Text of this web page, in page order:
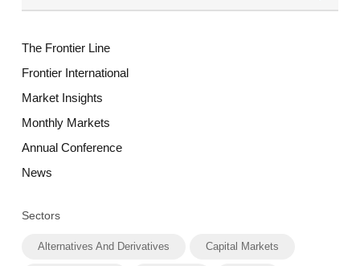
The Frontier Line
Frontier International
Market Insights
Monthly Markets
Annual Conference
News
Sectors
Alternatives And Derivatives Capital Markets